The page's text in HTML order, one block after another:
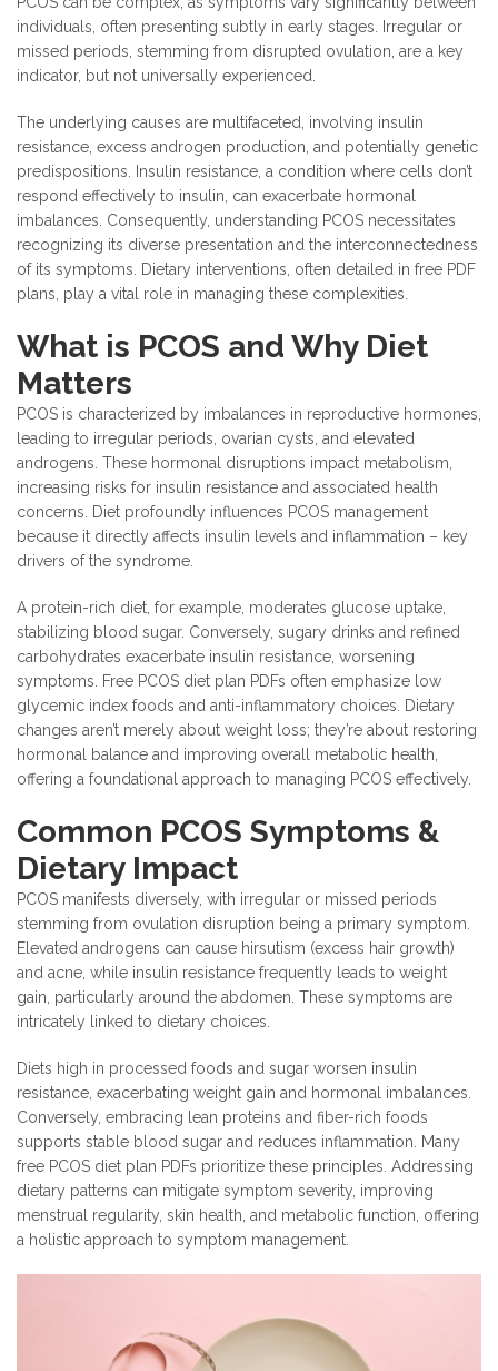
individuals, often presenting subtly in early stages. Irregular or
missed periods, stemming from disrupted ovulation, are a key
indicator, but not universally experienced.
The underlying causes are multifaceted, involving insulin
resistance, excess androgen production, and potentially genetic
predispositions. Insulin resistance, a condition where cells don’t
respond effectively to insulin, can exacerbate hormonal
imbalances. Consequently, understanding PCOS necessitates
recognizing its diverse presentation and the interconnectedness
of its symptoms. Dietary interventions, often detailed in free PDF
plans, play a vital role in managing these complexities.
What is PCOS and Why Diet
Matters
PCOS is characterized by imbalances in reproductive hormones,
leading to irregular periods, ovarian cysts, and elevated
androgens. These hormonal disruptions impact metabolism,
increasing risks for insulin resistance and associated health
concerns. Diet profoundly influences PCOS management
because it directly affects insulin levels and inflammation – key
drivers of the syndrome.
A protein-rich diet, for example, moderates glucose uptake,
stabilizing blood sugar. Conversely, sugary drinks and refined
carbohydrates exacerbate insulin resistance, worsening
symptoms. Free PCOS diet plan PDFs often emphasize low
glycemic index foods and anti-inflammatory choices. Dietary
changes aren’t merely about weight loss; they’re about restoring
hormonal balance and improving overall metabolic health,
offering a foundational approach to managing PCOS effectively.
Common PCOS Symptoms &
Dietary Impact
PCOS manifests diversely, with irregular or missed periods
stemming from ovulation disruption being a primary symptom.
Elevated androgens can cause hirsutism (excess hair growth)
and acne, while insulin resistance frequently leads to weight
gain, particularly around the abdomen. These symptoms are
intricately linked to dietary choices.
Diets high in processed foods and sugar worsen insulin
resistance, exacerbating weight gain and hormonal imbalances.
Conversely, embracing lean proteins and fiber-rich foods
supports stable blood sugar and reduces inflammation. Many
free PCOS diet plan PDFs prioritize these principles. Addressing
dietary patterns can mitigate symptom severity, improving
menstrual regularity, skin health, and metabolic function, offering
a holistic approach to symptom management.